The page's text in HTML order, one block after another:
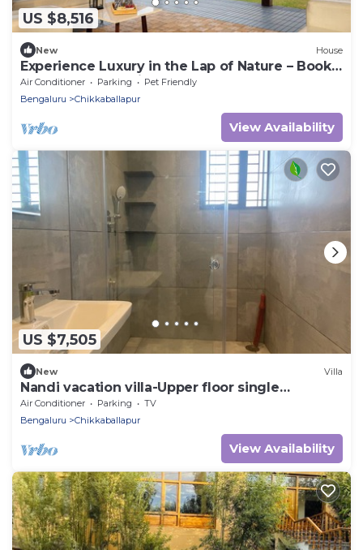
US $8,516
New House
Experience Luxury in the Lap of Nature – Book
Your Stay at Tropica by CBR Farms
Air Conditioner Parking
Pet Friendly
Bengaluru
Chikkaballapur
View Availability
US $7,505
New Villa
Nandi vacation villa-Upper floor single
bedroom
Air Conditioner Parking
TV
Bengaluru
Chikkaballapur
View Availability